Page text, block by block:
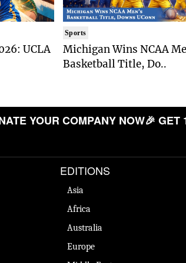
UCLA
Sports
Michigan Wins NCAA
Basketball Title, Do..
YOUR COMPANY NOW🎉 GET
EDITIONS
Asia
Africa
Australia
Europe